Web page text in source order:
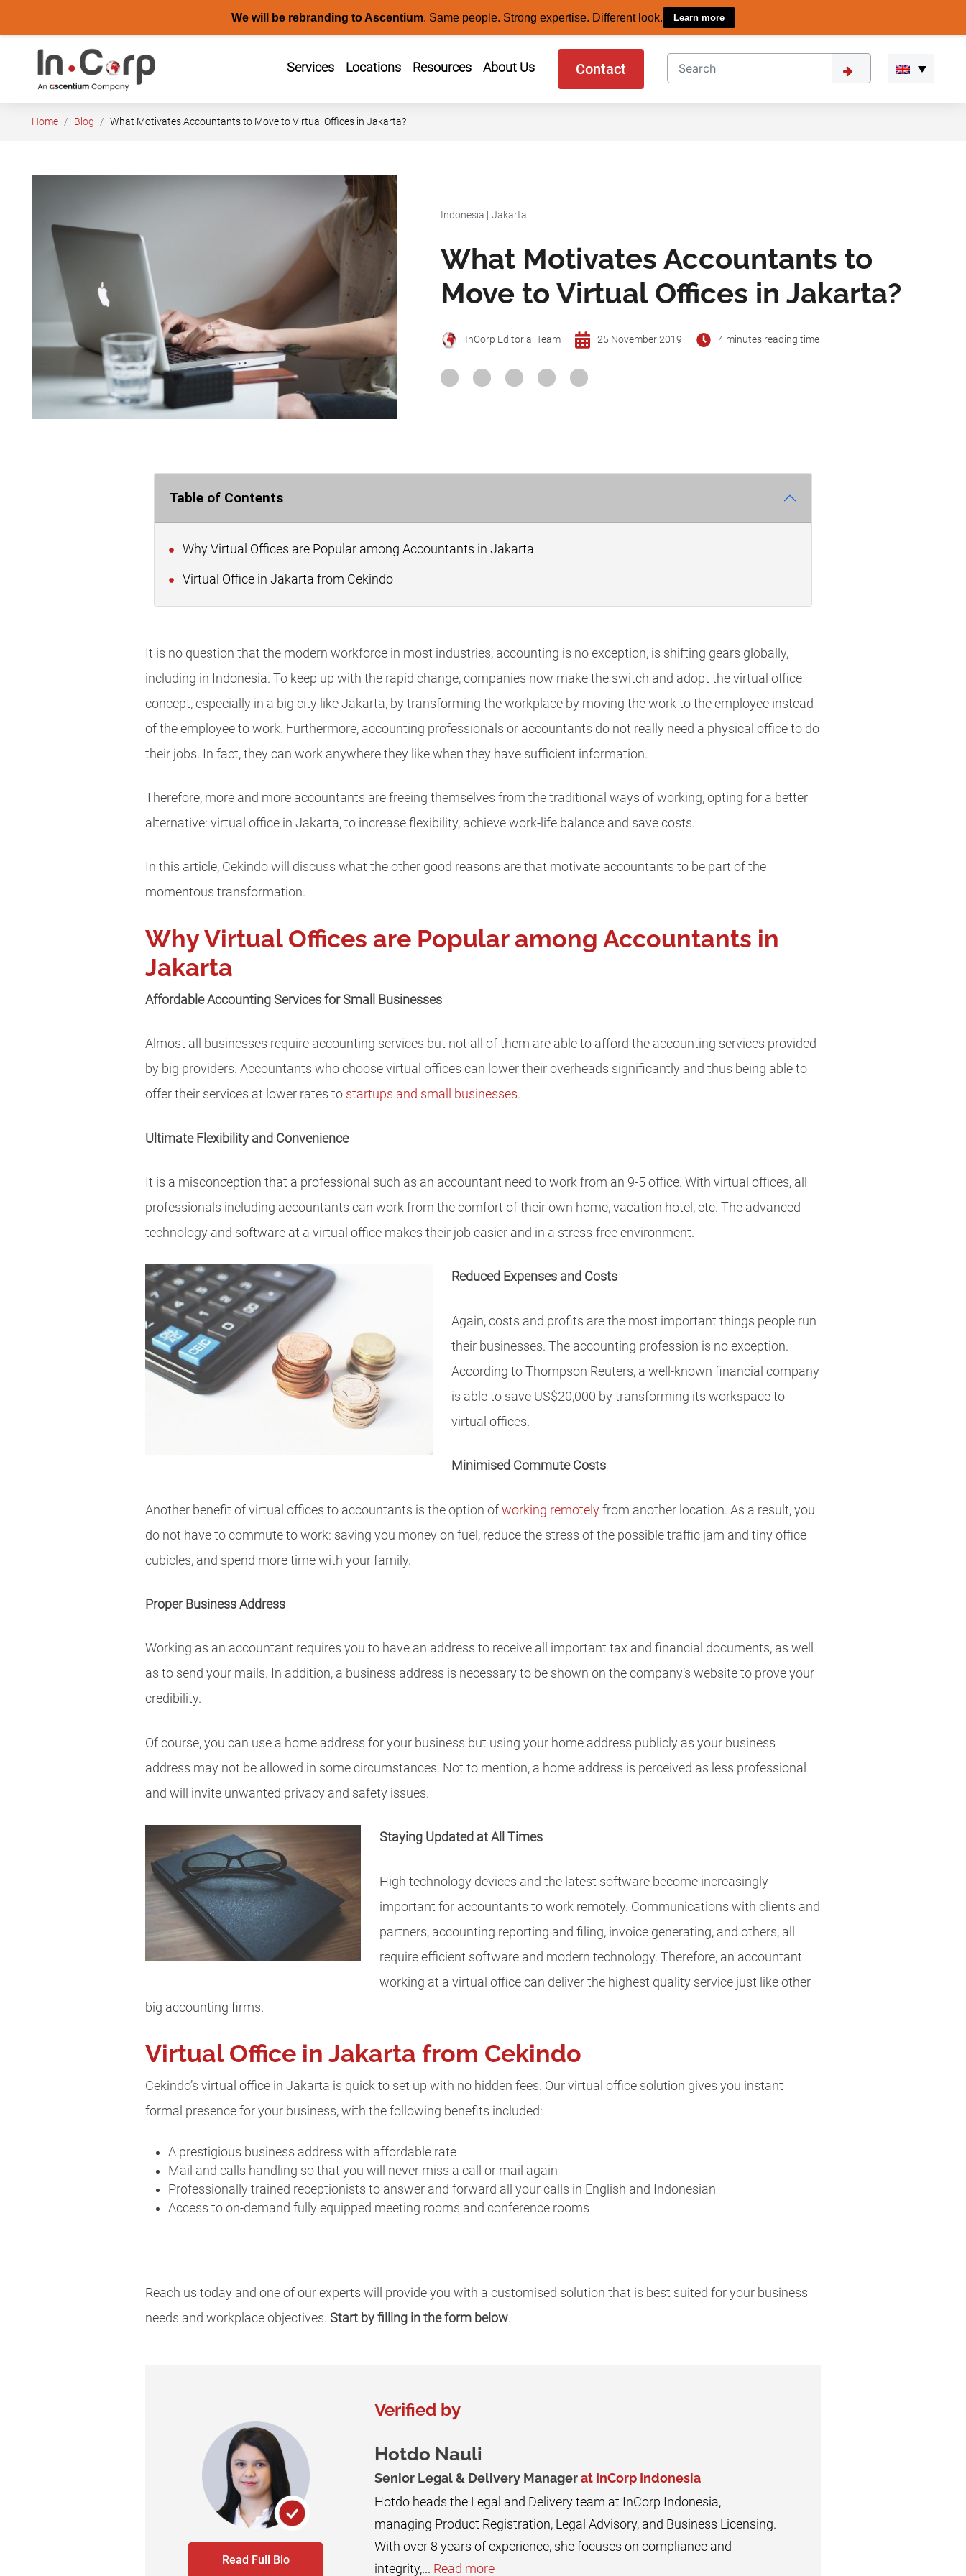
We will be rebranding to Ascentium. Same people. Strong expertise. Different look. Learn more
content
Services Locations Resources About Us Contact
Home Blog What Motivates Accountants to Move to Virtual Offices in Jakarta?
Indonesia | Jakarta
What Motivates Accountants to
Move to Virtual Offices in Jakarta?
InCorp Editorial Team 25 November 2019 4 minutes reading time
Table of Contents
Why Virtual Offices are Popular among Accountants in Jakarta
Virtual Office in Jakarta from Cekindo
It is no question that the modern workforce in most industries, accounting is no exception, is shifting gears globally,
including in Indonesia. To keep up with the rapid change, companies now make the switch and adopt the virtual office
concept, especially in a big city like Jakarta, by transforming the workplace by moving the work to the employee instead
of the employee to work. Furthermore, accounting professionals or accountants do not really need a physical office to do
their jobs. In fact, they can work anywhere they like when they have sufficient information.
Therefore, more and more accountants are freeing themselves from the traditional ways of working, opting for a better
alternative: virtual office in Jakarta, to increase flexibility, achieve work-life balance and save costs.
In this article, Cekindo will discuss what the other good reasons are that motivate accountants to be part of the
momentous transformation.
Why Virtual Offices are Popular among Accountants in
Jakarta
Affordable Accounting Services for Small Businesses
Almost all businesses require accounting services but not all of them are able to afford the accounting services provided
by big providers. Accountants who choose virtual offices can lower their overheads significantly and thus being able to
offer their services at lower rates to startups and small businesses.
Ultimate Flexibility and Convenience
It is a misconception that a professional such as an accountant need to work from an 9-5 office. With virtual offices, all
professionals including accountants can work from the comfort of their own home, vacation hotel, etc. The advanced
technology and software at a virtual office makes their job easier and in a stress-free environment.
Reduced Expenses and Costs
Again, costs and profits are the most important things people run
their businesses. The accounting profession is no exception.
According to Thompson Reuters, a well-known financial company
is able to save US$20,000 by transforming its workspace to
virtual offices.
Minimised Commute Costs
Another benefit of virtual offices to accountants is the option of working remotely from another location. As a result, you
do not have to commute to work: saving you money on fuel, reduce the stress of the possible traffic jam and tiny office
cubicles, and spend more time with your family.
Proper Business Address
Working as an accountant requires you to have an address to receive all important tax and financial documents, as well
as to send your mails. In addition, a business address is necessary to be shown on the company’s website to prove your
credibility.
Of course, you can use a home address for your business but using your home address publicly as your business
address may not be allowed in some circumstances. Not to mention, a home address is perceived as less professional
and will invite unwanted privacy and safety issues.
Staying Updated at All Times
High technology devices and the latest software become increasingly
important for accountants to work remotely. Communications with clients and
partners, accounting reporting and filing, invoice generating, and others, all
require efficient software and modern technology. Therefore, an accountant
working at a virtual office can deliver the highest quality service just like other
big accounting firms.
Virtual Office in Jakarta from Cekindo
Cekindo’s virtual office in Jakarta is quick to set up with no hidden fees. Our virtual office solution gives you instant
formal presence for your business, with the following benefits included:
A prestigious business address with affordable rate
Mail and calls handling so that you will never miss a call or mail again
Professionally trained receptionists to answer and forward all your calls in English and Indonesian
Access to on-demand fully equipped meeting rooms and conference rooms
Reach us today and one of our experts will provide you with a customised solution that is best suited for your business
needs and workplace objectives. Start by filling in the form below.
Read Full Bio
Verified by
Hotdo Nauli
Senior Legal & Delivery Managerat InCorp Indonesia
Hotdo heads the Legal and Delivery team at InCorp Indonesia,
managing Product Registration, Legal Advisory, and Business Licensing.
With over 8 years of experience, she focuses on compliance and
integrity,... Read more